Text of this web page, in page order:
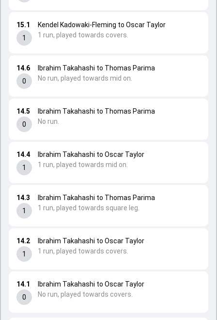
14.1
0
Ibrahim Takahashi to Oscar Taylor
No run, played towards covers.
14.2
1
Ibrahim Takahashi to Oscar Taylor
1 run, played towards covers.
14.3
1
Ibrahim Takahashi to Thomas Parima
1 run, played towards square leg.
14.4
1
Ibrahim Takahashi to Oscar Taylor
1 run, played towards mid on.
14.5
0
Ibrahim Takahashi to Thomas Parima
No run.
14.6
0
Ibrahim Takahashi to Thomas Parima
No run, played towards mid on.
15.1
1
Kendel Kadowaki-Fleming to Oscar Taylor
1 run, played towards covers.